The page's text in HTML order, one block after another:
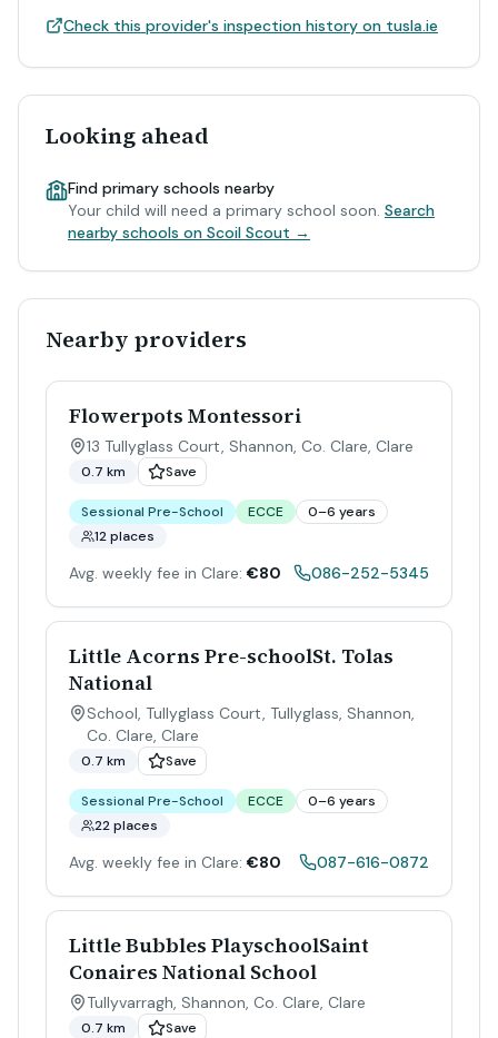
Check this provider's inspection history on tusla.ie
Looking ahead
Find primary schools nearby
Your child will need a primary school soon. Search
nearby schools on Scoil Scout →
Nearby providers
Flowerpots Montessori
13 Tullyglass Court, Shannon, Co. Clare, Clare
0.7 km Save
Sessional Pre-School ECCE
0–6 years
12 places
Avg. weekly fee in Clare: €80 086-252-5345
Little Acorns Pre-schoolSt. Tolas
National
School, Tullyglass Court, Tullyglass, Shannon,
Co. Clare, Clare
0.7 km Save
Sessional Pre-School ECCE
0–6 years
22 places
Avg. weekly fee in Clare: €80 087-616-0872
Little Bubbles PlayschoolSaint
Conaires National School
Tullyvarragh, Shannon, Co. Clare, Clare
0.7 km Save